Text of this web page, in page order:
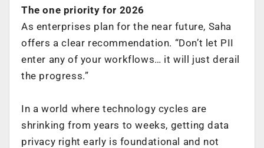
The one priority for 2026
As enterprises plan for the near future, Saha
offers a clear recommendation. “Don’t let PII
enter any of your workflows… it will just derail
the progress.”
In a world where technology cycles are
shrinking from years to weeks, getting data
privacy right early is foundational and not